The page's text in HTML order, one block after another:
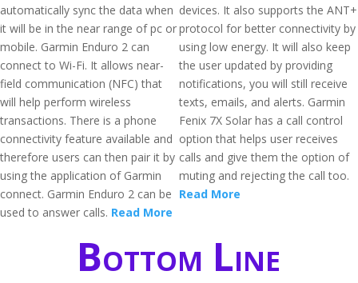
automatically sync the data when
it will be in the near range of pc or
mobile. Garmin Enduro 2 can
connect to Wi-Fi. It allows near-
field communication (NFC) that
will help perform wireless
transactions. There is a phone
connectivity feature available and
therefore users can then pair it by
using the application of Garmin
connect. Garmin Enduro 2 can be
used to answer calls. Read More
devices. It also supports the ANT+
protocol for better connectivity by
using low energy. It will also keep
the user updated by providing
notifications, you will still receive
texts, emails, and alerts. Garmin
Fenix 7X Solar has a call control
option that helps user receives
calls and give them the option of
muting and rejecting the call too.
Read More
Bottom Line